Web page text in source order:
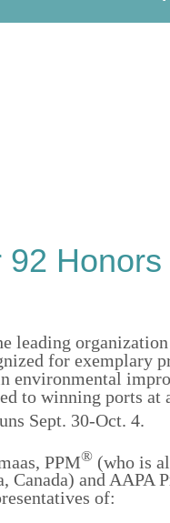
Honors
leading
for exemplary
environmental
to winning ports
Sept. 30-Oct. 4.
PPM® (who is
and AAPA
of: